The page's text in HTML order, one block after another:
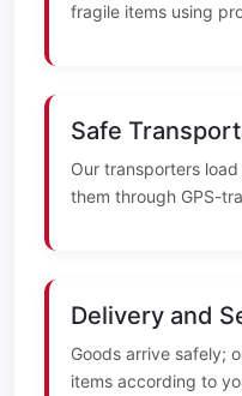
fragile items using
Safe
Our transporters
them through GPS-
Delivery and
Goods arrive safely;
items according to